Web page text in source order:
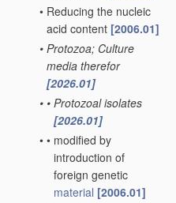
• Reducing the nucleic
acid content [2006.01]
• Protozoa; Culture
media therefor
[2026.01]
• • Protozoal isolates
[2026.01]
• • modified by
introduction of
foreign genetic
material [2006.01]